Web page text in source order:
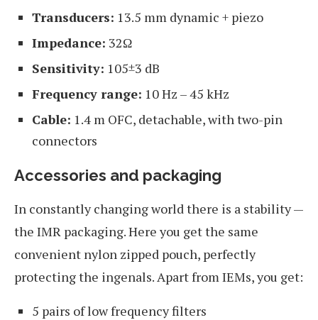
Transducers: 13.5 mm dynamic + piezo
Impedance: 32Ω
Sensitivity: 105±3 dB
Frequency range: 10 Hz – 45 kHz
Cable: 1.4 m OFC, detachable, with two-pin
connectors
Accessories and packaging
In constantly changing world there is a stability —
the IMR packaging. Here you get the same
convenient nylon zipped pouch, perfectly
protecting the ingenals. Apart from IEMs, you get:
5 pairs of low frequency filters